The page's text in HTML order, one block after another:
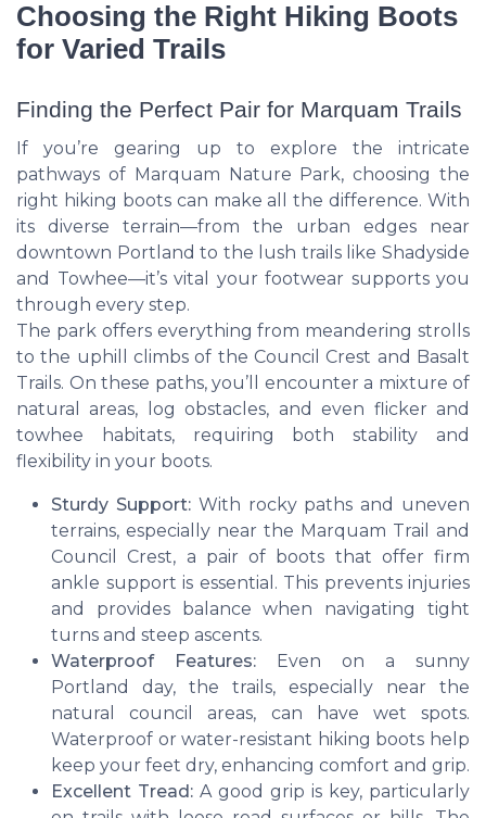
Choosing the Right Hiking Boots
for Varied Trails
Finding the Perfect Pair for Marquam Trails
If you’re gearing up to explore the intricate
pathways of Marquam Nature Park, choosing the
right hiking boots can make all the difference. With
its diverse terrain—from the urban edges near
downtown Portland to the lush trails like Shadyside
and Towhee—it’s vital your footwear supports you
through every step.
The park offers everything from meandering strolls
to the uphill climbs of the Council Crest and Basalt
Trails. On these paths, you’ll encounter a mixture of
natural areas, log obstacles, and even flicker and
towhee habitats, requiring both stability and
flexibility in your boots.
Sturdy Support:With rocky paths and uneven
terrains, especially near the Marquam Trail and
Council Crest, a pair of boots that offer firm
ankle support is essential. This prevents injuries
and provides balance when navigating tight
turns and steep ascents.
Waterproof Features: Even on a sunny
Portland day, the trails, especially near the
natural council areas, can have wet spots.
Waterproof or water-resistant hiking boots help
keep your feet dry, enhancing comfort and grip.
Excellent Tread: A good grip is key, particularly